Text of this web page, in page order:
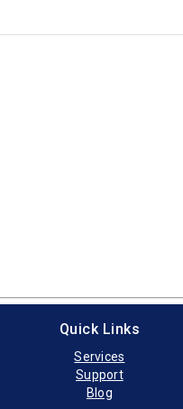
Quick Links
Services
Support
Blog